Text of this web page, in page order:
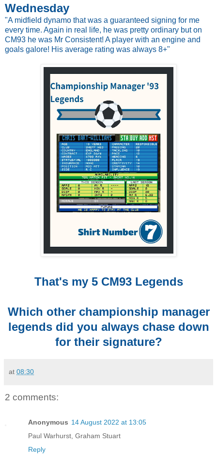
Wednesday
"A midfield dynamo that was a guaranteed signing for me
every time. Again in real life, he was pretty ordinary but on
CM93 he was Mr Consistent! A player with an engine and
goals galore! His average rating was always 8+"
That's my 5 CM93 Legends
Which other championship manager
legends did you always chase down
for their signature?
at 08:30
2 comments:
Anonymous 14 August 2022 at 13:05
Paul Warhurst, Graham Stuart
Reply